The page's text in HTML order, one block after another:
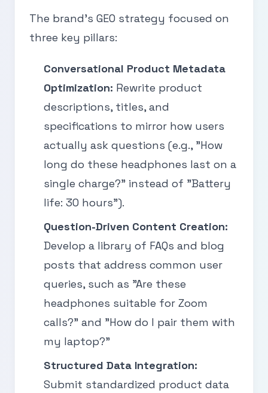
The brand’s GEO strategy focused on
three key pillars:
Conversational Product Metadata
Optimization: Rewrite product
descriptions, titles, and
specifications to mirror how users
actually ask questions (e.g., "How
long do these headphones last on a
single charge?" instead of "Battery
life: 30 hours").
Question-Driven Content Creation:
Develop a library of FAQs and blog
posts that address common user
queries, such as "Are these
headphones suitable for Zoom
calls?" and "How do I pair them with
my laptop?"
Structured Data Integration:
Submit standardized product data